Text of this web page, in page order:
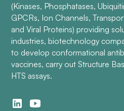
(Kinases, Phosphatases,
GPCRs, Ion Channels,
and Viral Proteins) providing
industries, biotechnology
to develop conformational
vaccines, carry out Structure
HTS assays.